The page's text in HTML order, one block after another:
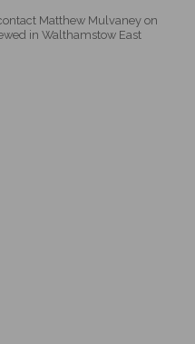
Matthew Mulvaney on
in Walthamstow East